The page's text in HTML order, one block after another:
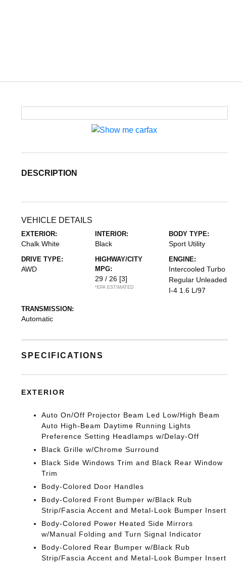
DESCRIPTION
VEHICLE DETAILS
EXTERIOR:
Chalk White
INTERIOR:
Black
BODY TYPE:
Sport Utility
DRIVE TYPE:
AWD
HIGHWAY/CITY
MPG:
29 / 26 [3]
*EPA ESTIMATED
ENGINE:
Intercooled Turbo
Regular Unleaded
I-4 1.6 L/97
TRANSMISSION:
Automatic
SPECIFICATIONS
EXTERIOR
Auto On/Off Projector Beam Led Low/High Beam
Auto High-Beam Daytime Running Lights
Preference Setting Headlamps w/Delay-Off
Black Grille w/Chrome Surround
Black Side Windows Trim and Black Rear Window
Trim
Body-Colored Door Handles
Body-Colored Front Bumper w/Black Rub
Strip/Fascia Accent and Metal-Look Bumper Insert
Body-Colored Power Heated Side Mirrors
w/Manual Folding and Turn Signal Indicator
Body-Colored Rear Bumper w/Black Rub
Strip/Fascia Accent and Metal-Look Bumper Insert